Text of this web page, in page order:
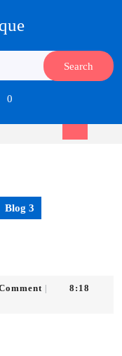
Search
shopping
0
Blog 3
8:18